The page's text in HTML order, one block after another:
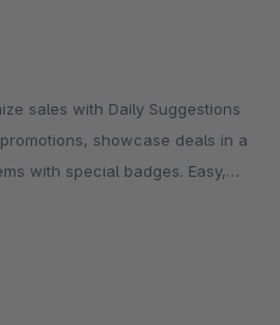
showcase deals in a
with special badges. Easy,